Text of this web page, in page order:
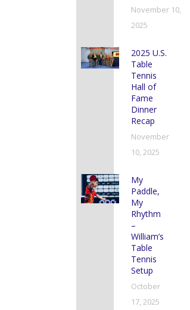
November 10,
2025
2025 U.S.
Table
Tennis
Hall of
Fame
Dinner
Recap
November
10, 2025
My
Paddle,
My
Rhythm
–
William’s
Table
Tennis
Setup
October
17, 2025